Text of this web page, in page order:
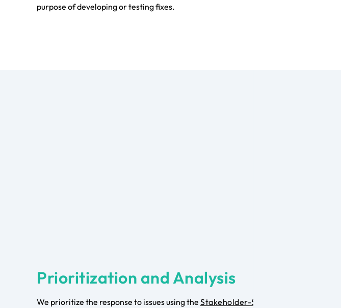
purpose of developing or testing fixes.
Prioritization and Analysis
We prioritize the response to issues using the Stakeholder-Specific